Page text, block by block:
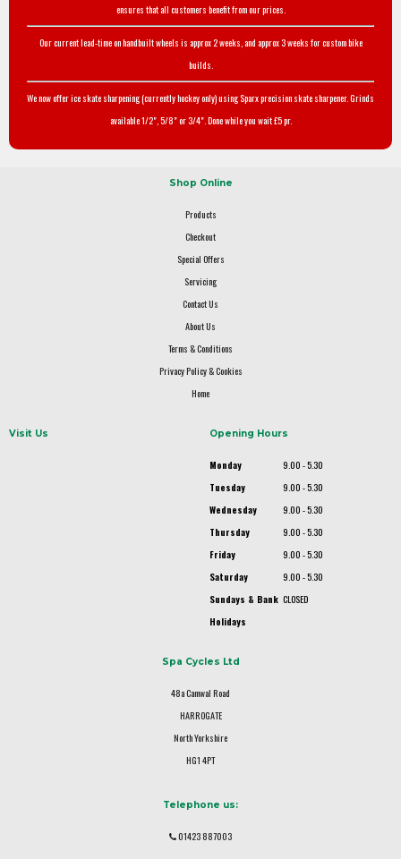
ensures that all customers benefit from our prices.
Our current lead-time on handbuilt wheels is approx 2 weeks, and approx 3 weeks for custom bike
builds.
We now offer ice skate sharpening (currently hockey only) using Sparx precision skate sharpener. Grinds
available 1/2", 5/8" or 3/4". Done while you wait £5 pr.
Shop Online
Products
Checkout
Special Offers
Servicing
Contact Us
About Us
Terms & Conditions
Privacy Policy & Cookies
Home
Visit Us Opening Hours
Monday
9.00 - 5.30
Tuesday
9.00 - 5.30
Wednesday
9.00 - 5.30
Thursday
9.00 - 5.30
Friday
9.00 - 5.30
Saturday
9.00 - 5.30
Sundays & Bank
Holidays
CLOSED
Spa Cycles Ltd
48a Camwal Road
HARROGATE
North Yorkshire
HG1 4PT
Telephone us:
01423 887003